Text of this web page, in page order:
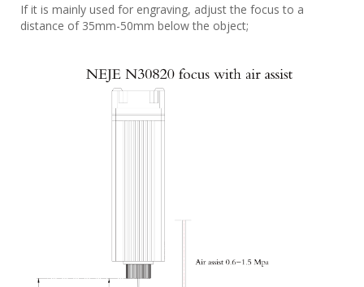
If it is mainly used for engraving, adjust the focus to a
distance of 35mm-50mm below the object;